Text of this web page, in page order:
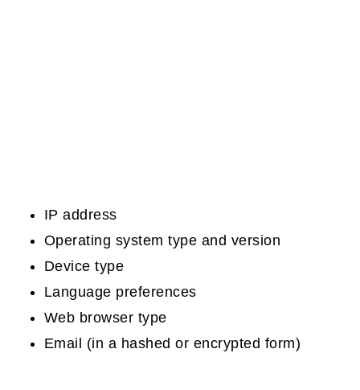
IP address
Operating system type and version
Device type
Language preferences
Web browser type
Email (in a hashed or encrypted form)